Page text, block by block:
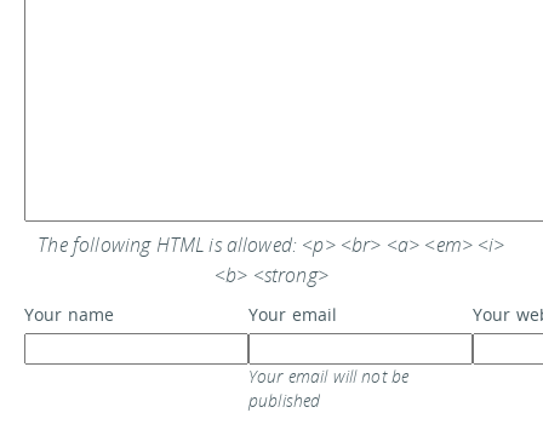
The following HTML is allowed: <p> <br> <a> <em> <i>
<b> <strong>
Your name Your email
Your email will not be
published
Your